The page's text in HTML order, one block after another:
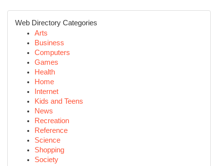
Web Directory Categories
Arts
Business
Computers
Games
Health
Home
Internet
Kids and Teens
News
Recreation
Reference
Science
Shopping
Society